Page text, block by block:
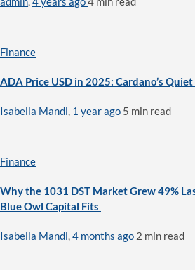
Finance
ADA Price USD in 2025: Cardano’s
Isabella Mandl, 1 year ago 5 min read
Finance
Why the 1031 DST Market Grew 49%
Blue Owl Capital Fits
Isabella Mandl,4 months ago 2 min read